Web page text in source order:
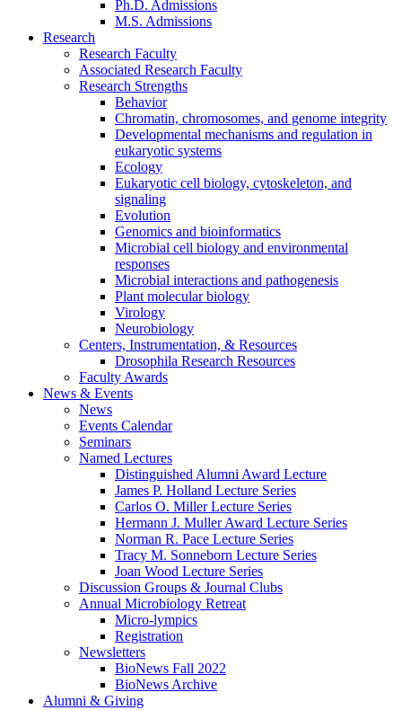
Ph.D. Admissions
M.S. Admissions
Research
Research Faculty
Associated Research Faculty
Research Strengths
Behavior
Chromatin, chromosomes, and genome integrity
Developmental mechanisms and regulation in
eukaryotic systems
Ecology
Eukaryotic cell biology, cytoskeleton, and
signaling
Evolution
Genomics and bioinformatics
Microbial cell biology and environmental
responses
Microbial interactions and pathogenesis
Plant molecular biology
Virology
Neurobiology
Centers, Instrumentation, & Resources
Drosophila Research Resources
Faculty Awards
News & Events
News
Events Calendar
Seminars
Named Lectures
Distinguished Alumni Award Lecture
James P. Holland Lecture Series
Carlos O. Miller Lecture Series
Hermann J. Muller Award Lecture Series
Norman R. Pace Lecture Series
Tracy M. Sonneborn Lecture Series
Joan Wood Lecture Series
Discussion Groups & Journal Clubs
Annual Microbiology Retreat
Micro-lympics
Registration
Newsletters
BioNews Fall 2022
BioNews Archive
Alumni & Giving